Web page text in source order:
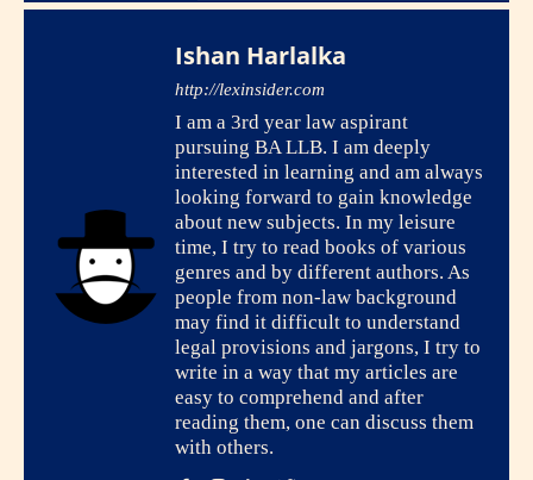
Ishan Harlalka
http://lexinsider.com
I am a 3rd year law aspirant
pursuing BA LLB. I am deeply
interested in learning and am always
looking forward to gain knowledge
about new subjects. In my leisure
time, I try to read books of various
genres and by different authors. As
people from non-law background
may find it difficult to understand
legal provisions and jargons, I try to
write in a way that my articles are
easy to comprehend and after
reading them, one can discuss them
with others.